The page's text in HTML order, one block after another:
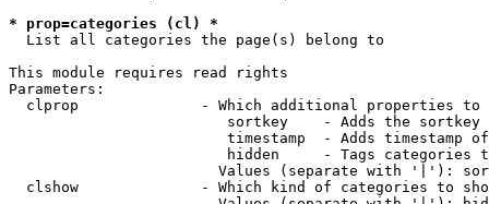
* prop=categories (cl) *
  List all categories the page(s) belong to
This module requires read rights
Parameters:
clprop              - Which additional properties to
sortkey    - Adds the
timestamp  - Adds timestamp
hidden     - Tags categories
Values (separate with '|'):
clshow              - Which kind of categories to